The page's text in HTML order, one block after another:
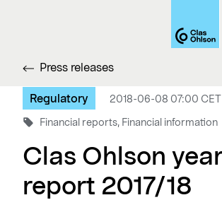
Press releases
Regulatory
2018-06-08 07:00 CET
Financial reports, Financial information
Clas Ohlson
report 2017/18